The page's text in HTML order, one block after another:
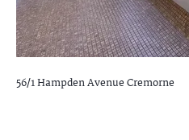
56/1 Hampden AvenueCremorne